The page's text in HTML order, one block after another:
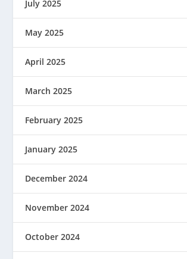
July 2025
May 2025
April 2025
March 2025
February 2025
January 2025
December 2024
November 2024
October 2024